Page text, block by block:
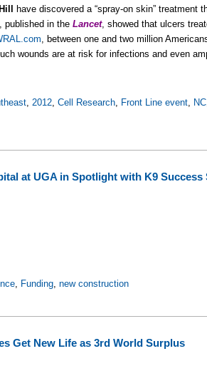
have discovered a “spray-on skin” treatment
published in theLancet, showed that ulcers
, between one and two million
wounds are at risk for infections and even
,2012,Cell Research, Front Line event, NC
at UGA in Spotlight with K9 Success
, Funding,new construction
Get New Life as 3rd World Surplus